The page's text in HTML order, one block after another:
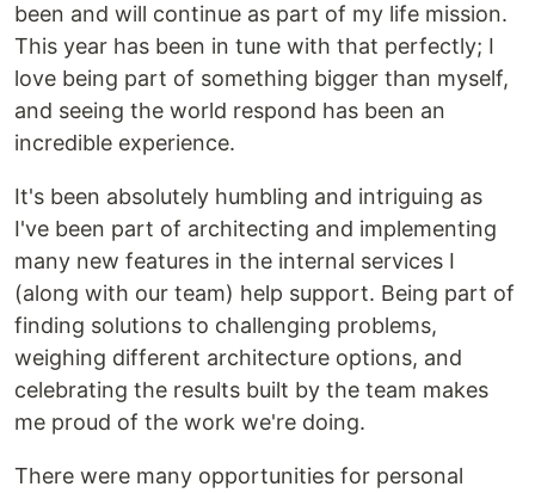
been and will continue as part of my life mission.
This year has been in tune with that perfectly; I
love being part of something bigger than myself,
and seeing the world respond has been an
incredible experience.
It's been absolutely humbling and intriguing as
I've been part of architecting and implementing
many new features in the internal services I
(along with our team) help support. Being part of
finding solutions to challenging problems,
weighing different architecture options, and
celebrating the results built by the team makes
me proud of the work we're doing.
There were many opportunities for personal